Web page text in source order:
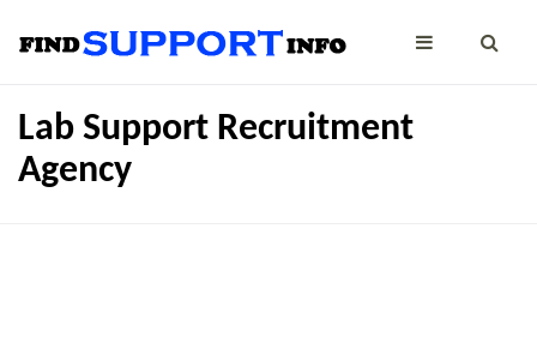
Lab Support Recruitment
Agency